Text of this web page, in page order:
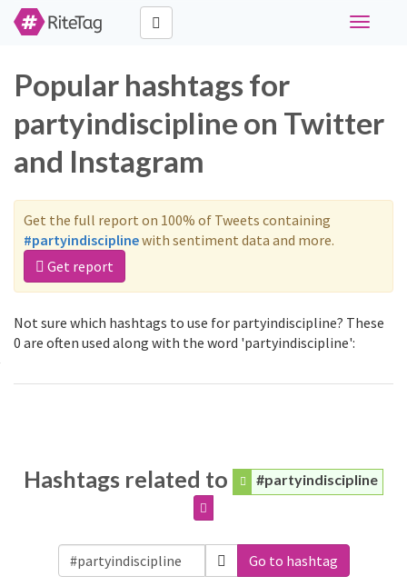
Toggle
Popular hashtags for
partyindiscipline on Twitter
and Instagram
Get the full report on 100% of Tweets containing
#partyindisciplinewith sentiment data and more.
Get report
Not sure which hashtags to use for partyindiscipline? These
0 are often used along with the word 'partyindiscipline':
Hashtags related to #partyindiscipline
Go to hashtag